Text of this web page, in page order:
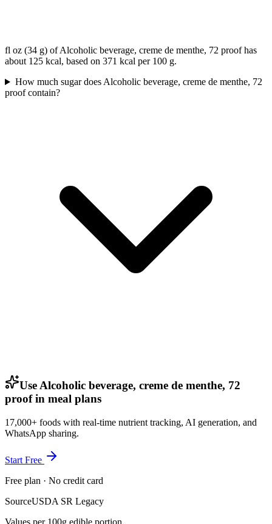
fl oz (34 g) of Alcoholic beverage, creme de menthe, 72 proof has
about 125 kcal, based on 371 kcal per 100 g.
How much sugar does Alcoholic beverage, creme de menthe, 72
proof contain?
Use Alcoholic beverage, creme de menthe, 72
proof in meal plans
17,000+ foods with real-time nutrient tracking, AI generation, and
WhatsApp sharing.
Start Free
Free plan · No credit card
SourceUSDA SR Legacy
Values per 100g edible portion.